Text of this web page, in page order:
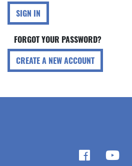
SIGN IN
FORGOT YOUR PASSWORD?
CREATE A NEW ACCOUNT